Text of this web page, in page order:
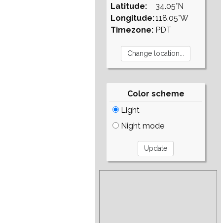
Latitude:
Longitude:
Timezone:
34.05°N
118.05°W
PDT
Color scheme
Light
Night mode